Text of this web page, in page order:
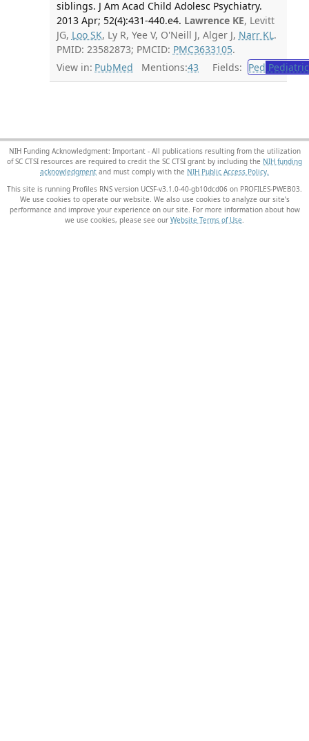
siblings. J Am Acad Child Adolesc Psychiatry.
2013 Apr; 52(4):431-440.e4. Lawrence KE, Levitt
JG, Loo SK, Ly R, Yee V, O'Neill J, Alger J, Narr KL.
PMID: 23582873; PMCID: PMC3633105.
View in: PubMed Mentions:43 Fields: Ped
NIH Funding Acknowledgment: Important - All publications resulting from the utilization
of SC CTSI resources are required to credit the SC CTSI grant by including the NIH funding
acknowledgment and must comply with the NIH Public Access Policy.
This site is running Profiles RNS version UCSF-v3.1.0-40-gb10dcd06 on PROFILES-PWEB03
We use cookies to operate our website. We also use cookies to analyze our site’s
performance and improve your experience on our site. For more information about how
we use cookies, please see our Website Terms of Use